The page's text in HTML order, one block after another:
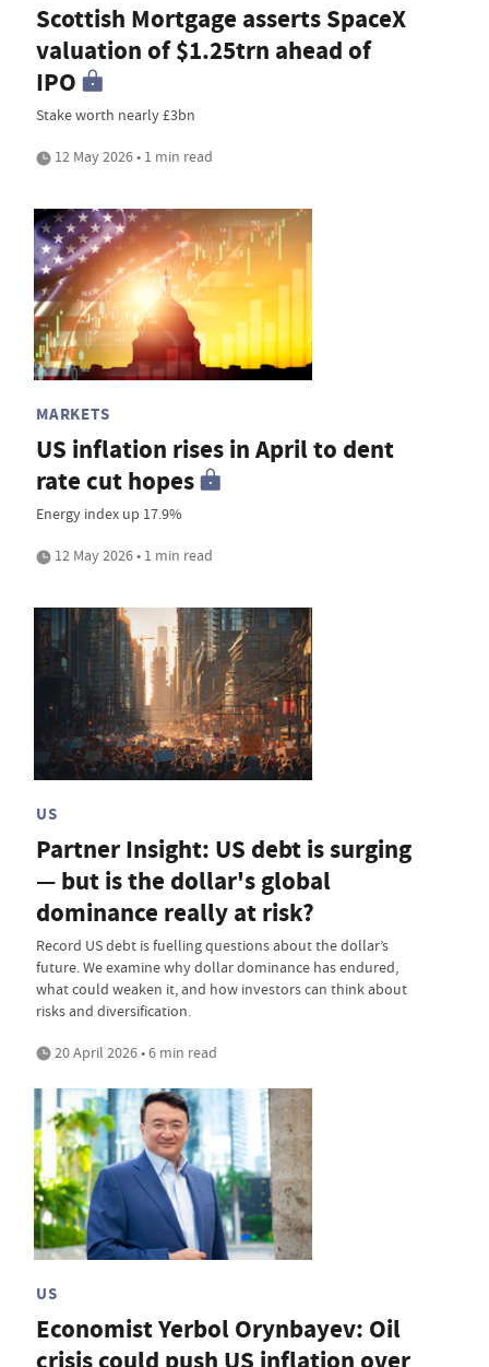
Scottish Mortgage asserts SpaceX
valuation of $1.25trn ahead of
IPO
Stake worth nearly £3bn
12 May 2026 • 1 min read
MARKETS
US inflation rises in April to dent
rate cut hopes
Energy index up 17.9%
12 May 2026 • 1 min read
US
Partner Insight: US debt is surging
— but is the dollar's global
dominance really at risk?
Record US debt is fuelling questions about the dollar’s
future. We examine why dollar dominance has endured,
what could weaken it, and how investors can think about
risks and diversification.
20 April 2026 • 6 min read
US
Economist Yerbol Orynbayev: Oil